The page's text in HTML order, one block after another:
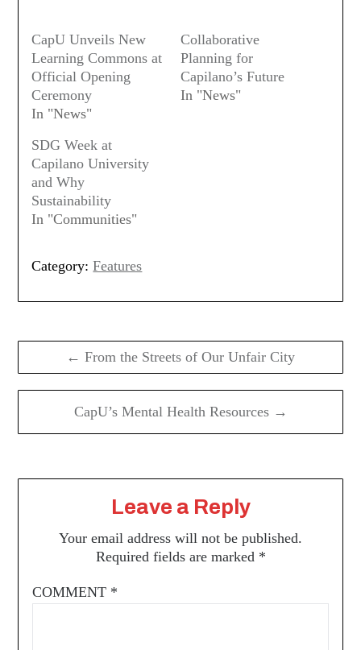
CapU Unveils New
Learning Commons at
Official Opening
Ceremony
In "News"
Collaborative
Planning for
Capilano’s Future
In "News"
SDG Week at
Capilano University
and Why
Sustainability
In "Communities"
Category: Features
navigation
← From the Streets of Our Unfair City
CapU’s Mental Health Resources →
Leave a Reply
Your email address will not be published.
Required fields are marked *
COMMENT *